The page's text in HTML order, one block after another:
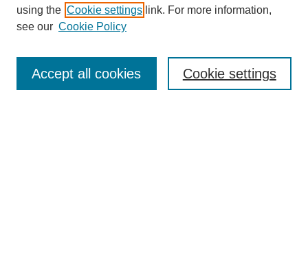
Enter search terms:
using the Cookie settings link. For more information,
see our Cookie Policy
Cookie settings
Accept all cookies